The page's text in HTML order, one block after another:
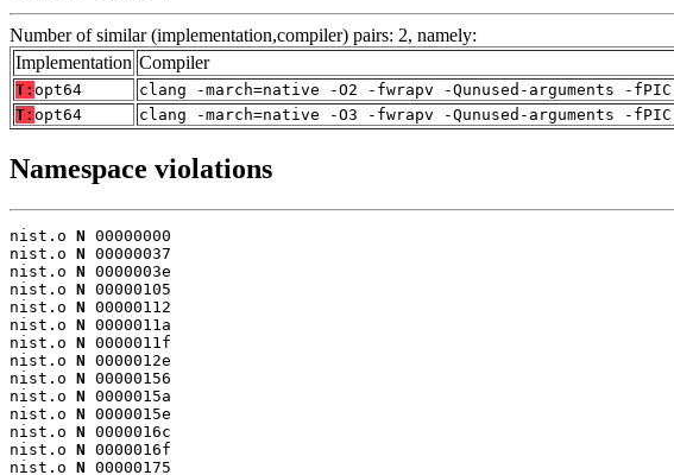
Number of similar (implementation,compiler) pairs: 2, namely:
Implementation Compiler
T: opt64
clang -march=native -O2 -fwrapv -Qunused-arguments -
T: opt64 clang -march=native -O3 -fwrapv -Qunused-arguments -
Namespace violations
nist.o N 00000000
nist.o N 00000037
nist.o N 0000003e
nist.o N 00000105
nist.o N 00000112
nist.o N 0000011a
nist.o N 0000011f
nist.o N 0000012e
nist.o N 00000156
nist.o N 0000015a
nist.o N 0000015e
nist.o N 0000016c
nist.o N 0000016f
nist.o N 00000175